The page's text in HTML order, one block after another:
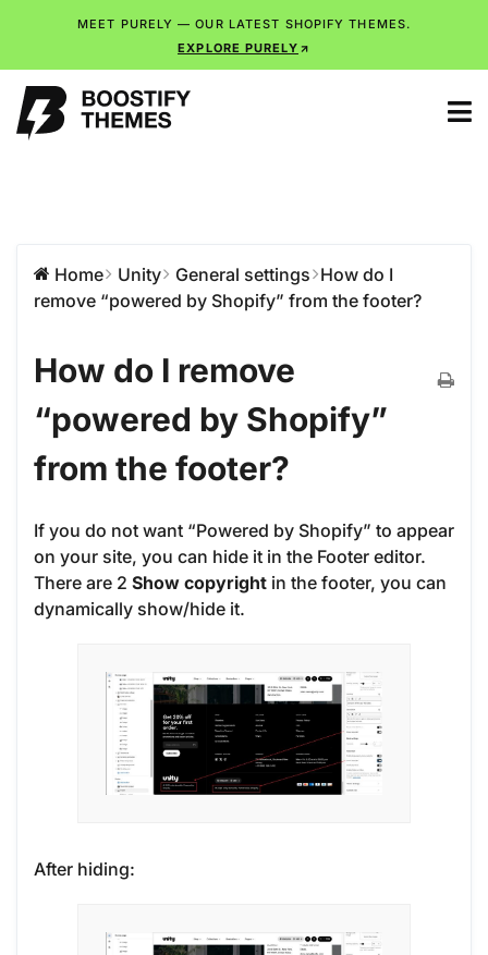
MEET PURELY — OUR LATEST SHOPIFY THEMES.
EXPLORE PURELY
Home Unity General settings How do I
remove “powered by Shopify” from the footer?
How do I remove
“powered by Shopify”
from the footer?
If you do not want “Powered by Shopify” to appear
on your site, you can hide it in the Footer editor.
There are 2 Show copyright in the footer, you can
dynamically show/hide it.
After hiding: